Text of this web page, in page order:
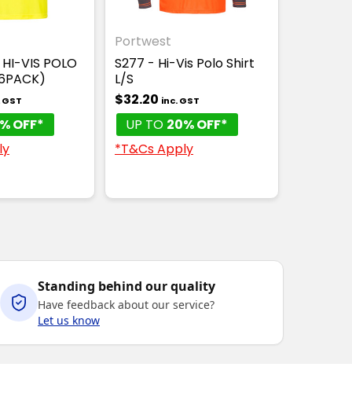
VIS POLO
OFF*
Portwest
S277 - Hi-Vis Polo Shirt
L/S
$32.20 inc. GST
UP TO 20% OFF*
*T&Cs Apply
Standing behind our quality
Have feedback about our service?
Let us know